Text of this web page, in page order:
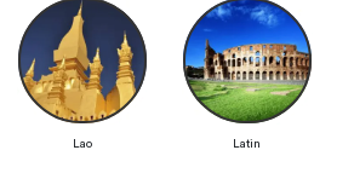
Lao Latin